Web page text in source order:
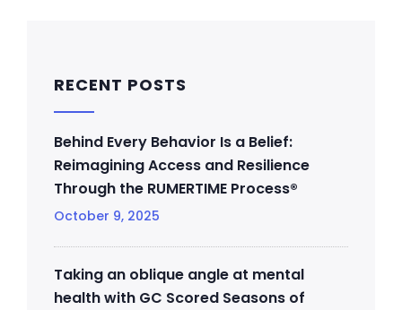
RECENT POSTS
Behind Every Behavior Is a Belief:
Reimagining Access and Resilience
Through the RUMERTIME Process®
October 9, 2025
Taking an oblique angle at mental
health with GC Scored Seasons of